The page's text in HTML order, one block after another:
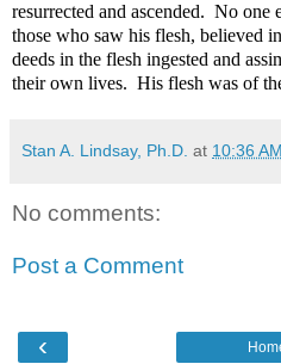
resurrected and ascended. No one
those who saw his flesh, believed
deeds in the flesh ingested and
their own lives. His flesh was of
Stan A. Lindsay, Ph.D. at 10:36 AM
No comments:
Post a Comment
‹